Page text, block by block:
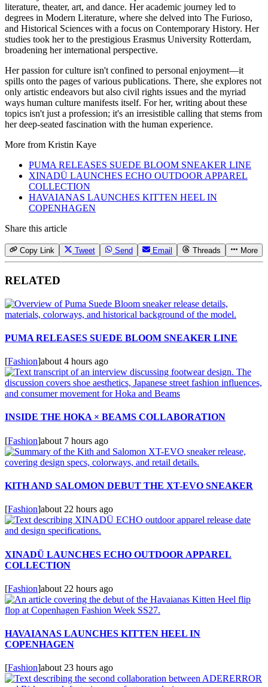
literature, theater, art, and dance. Her academic journey led to
degrees in Modern Literature, where she delved into The Furioso,
and Historical Sciences with a focus on Contemporary History. Her
studies took her to the prestigious Erasmus University Rotterdam,
broadening her international perspective.
Her passion for culture isn't confined to personal enjoyment—it
spills onto the pages of various publications. There, she explores not
only artistic endeavors but also civil rights issues and the myriad
ways human culture manifests itself. For her, writing about these
topics isn't just a profession; it's an irresistible calling that stems from
her deep-seated fascination with the human experience.
More from Kristin Kaye
PUMA RELEASES SUEDE BLOOM SNEAKER LINE
XINADÜ LAUNCHES ECHO OUTDOOR APPAREL
COLLECTION
HAVAIANAS LAUNCHES KITTEN HEEL IN
COPENHAGEN
Share this article
Copy Link Tweet Send Email Threads More
RELATED
PUMA RELEASES SUEDE BLOOM SNEAKER LINE
[Fashion]about 4 hours ago
INSIDE THE HOKA × BEAMS COLLABORATION
[Fashion]about 7 hours ago
KITH AND SALOMON DEBUT THE XT-EVO SNEAKER
[Fashion]about 22 hours ago
XINADÜ LAUNCHES ECHO OUTDOOR APPAREL
COLLECTION
[Fashion]about 22 hours ago
HAVAIANAS LAUNCHES KITTEN HEEL IN
COPENHAGEN
[Fashion]about 23 hours ago